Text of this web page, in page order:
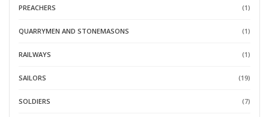
PREACHERS (1)
QUARRYMEN AND STONEMASONS (1)
RAILWAYS (1)
SAILORS (19)
SOLDIERS (7)